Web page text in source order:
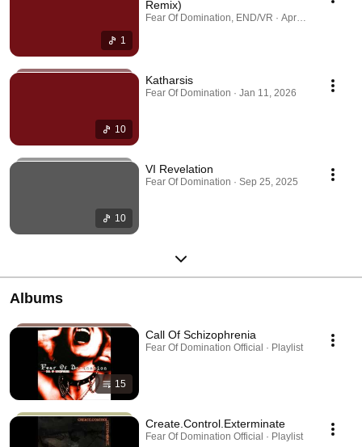
1
Remix)
Fear Of Domination, END/VR · Apr 15, 2026
10
Katharsis
Fear Of Domination · Jan 11, 2026
10
VI Revelation
Fear Of Domination · Sep 25, 2025
Albums
15
Call Of Schizophrenia
Fear Of Domination Official · Playlist
Create.Control.Exterminate
Fear Of Domination Official · Playlist